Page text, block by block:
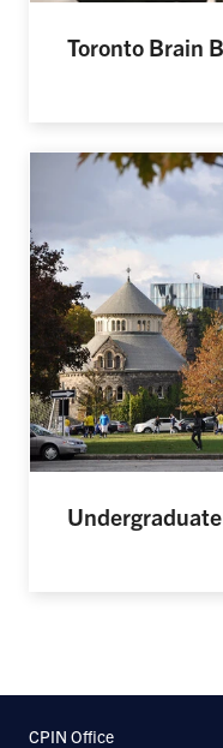
Toronto Brain
CPIN Office